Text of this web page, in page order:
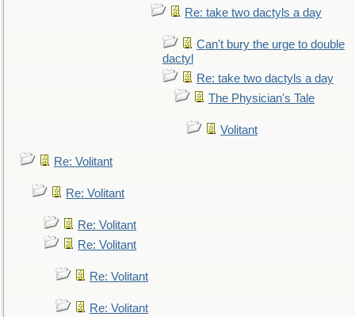
Re: take two dactyls a day
Can't bury the urge to double
dactyl
Re: take two dactyls a day
The Physician's Tale
Volitant
Re: Volitant
Re: Volitant
Re: Volitant
Re: Volitant
Re: Volitant
Re: Volitant